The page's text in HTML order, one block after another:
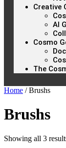
Creative
AI
Cosmo
The
Home / Brushs
Brushs
Showing all 3